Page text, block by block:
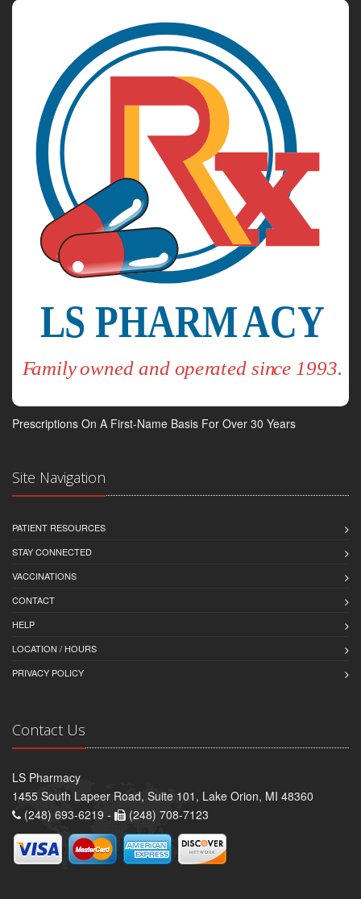
Prescriptions On A First-Name Basis For Over 30 Years
Site Navigation
PATIENT RESOURCES
STAY CONNECTED
VACCINATIONS
CONTACT
HELP
LOCATION / HOURS
PRIVACY POLICY
Contact Us
LS Pharmacy
1455 South Lapeer Road, Suite 101, Lake Orion, MI 48360
(248) 693-6219 -
(248) 708-7123